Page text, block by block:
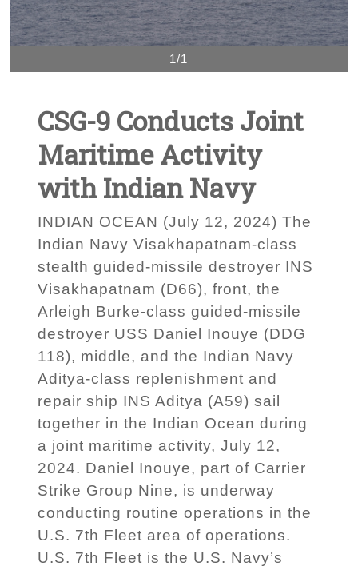
1/1
CSG-9 Conducts Joint
Maritime Activity
with Indian Navy
INDIAN OCEAN (July 12, 2024) The
Indian Navy Visakhapatnam-class
stealth guided-missile destroyer INS
Visakhapatnam (D66), front, the
Arleigh Burke-class guided-missile
destroyer USS Daniel Inouye (DDG
118), middle, and the Indian Navy
Aditya-class replenishment and
repair ship INS Aditya (A59) sail
together in the Indian Ocean during
a joint maritime activity, July 12,
2024. Daniel Inouye, part of Carrier
Strike Group Nine, is underway
conducting routine operations in the
U.S. 7th Fleet area of operations.
U.S. 7th Fleet is the U.S. Navy’s